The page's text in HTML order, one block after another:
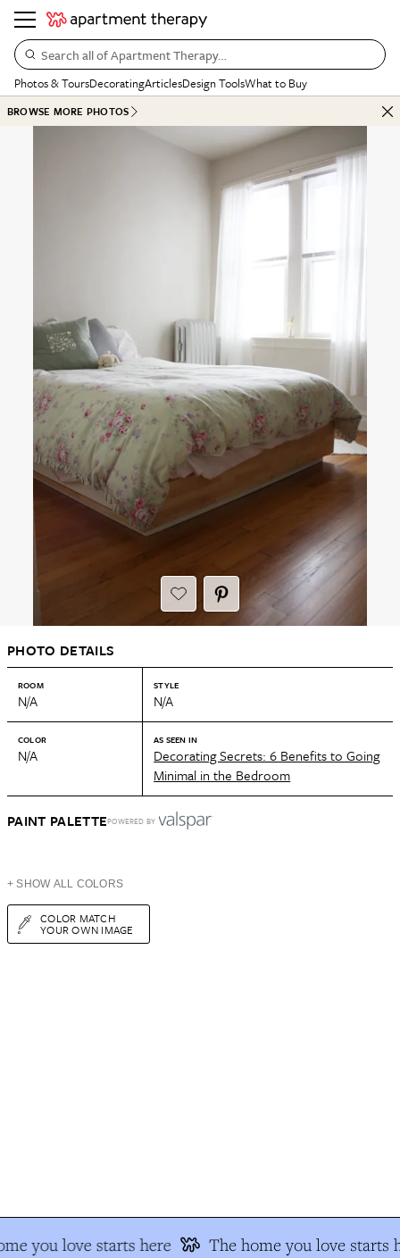
Search all of Apartment Therapy…
Photos & ToursDecoratingArticlesDesign ToolsWhat to Buy
BROWSE MORE PHOTOS
PHOTO DETAILS
ROOM
N/A
STYLE
N/A
COLOR
N/A
AS SEEN IN
Decorating Secrets: 6 Benefits to Going
Minimal in the Bedroom
PAINT PALETTEPOWERED BY
+ SHOW ALL COLORS
COLOR MATCH
YOUR OWN IMAGE
you love starts here The home you love starts